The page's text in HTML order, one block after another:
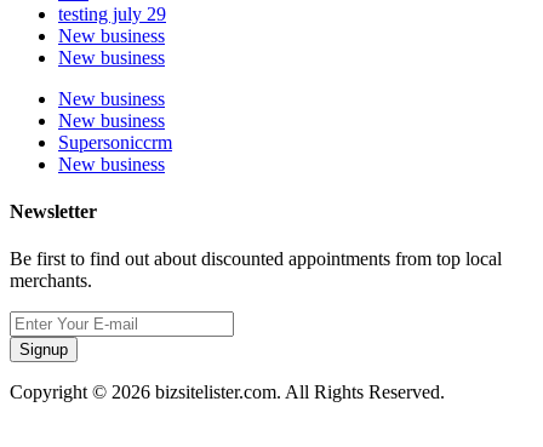
testing july 29
New business
New business
New business
New business
Supersoniccrm
New business
Newsletter
Be first to find out about discounted appointments from top local
merchants.
Signup
Copyright © 2026 bizsitelister.com. All Rights Reserved.